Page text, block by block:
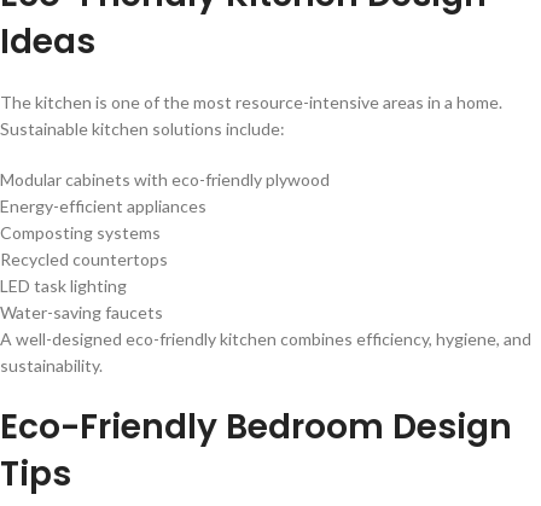
Ideas
The kitchen is one of the most resource-intensive areas in a home.
Sustainable kitchen solutions include:
Modular cabinets with eco-friendly plywood
Energy-efficient appliances
Composting systems
Recycled countertops
LED task lighting
Water-saving faucets
A well-designed eco-friendly kitchen combines efficiency, hygiene, and
sustainability.
Eco-Friendly Bedroom Design
Tips